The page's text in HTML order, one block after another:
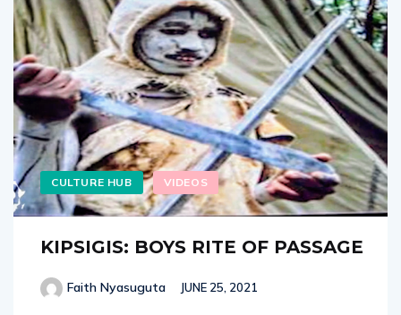
CULTURE HUB VIDEOS
KIPSIGIS: BOYS RITE OF PASSAGE
Faith Nyasuguta JUNE 25, 2021